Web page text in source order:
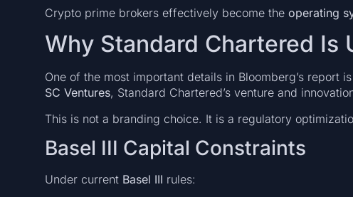
Crypto prime brokers effectively become the operating
Why Standard Chartered Is
One of the most important details in Bloomberg’s report
SC Ventures, Standard Chartered’s venture and
This is not a branding choice. It is a regulatory
Basel III Capital Constraints
Under current Basel III rules: